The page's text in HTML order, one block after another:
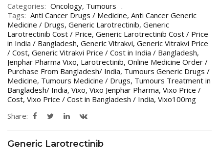
Categories: Oncology, Tumours
Tags: Anti Cancer Drugs / Medicine, Anti Cancer Generic
Medicine / Drugs, Generic Larotrectinib, Generic
Larotrectinib Cost / Price, Generic Larotrectinib Cost / Price
in India / Bangladesh, Generic Vitrakvi, Generic Vitrakvi Price
/ Cost, Generic Vitrakvi Price / Cost in India / Bangladesh,
Jenphar Pharma Vixo, Larotrectinib, Online Medicine Order /
Purchase From Bangladesh/ India, Tumours Generic Drugs /
Medicine, Tumours Medicine / Drugs, Tumours Treatment in
Bangladesh/ India, Vixo, Vixo Jenphar Pharma, Vixo Price /
Cost, Vixo Price / Cost in Bangladesh / India, Vixo100mg
Share:
Generic Larotrectinib